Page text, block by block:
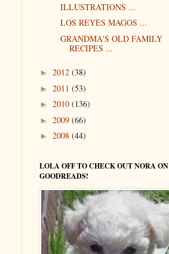
ILLUSTRATIONS ...
LOS REYES MAGOS ...
GRANDMA'S OLD FAMILY
RECIPES ...
► 2012 (38)
► 2011 (53)
► 2010 (136)
► 2009 (66)
► 2008 (44)
LOLA OFF TO CHECK OUT NORA ON
GOODREADS!